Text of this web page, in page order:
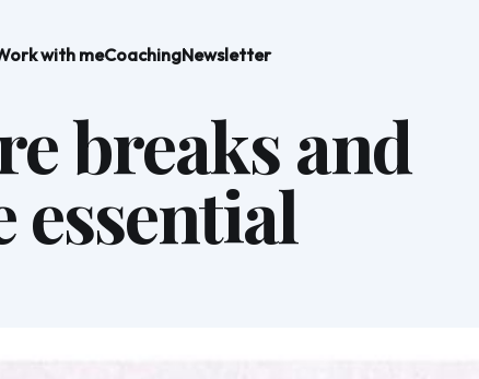
with meCoachingNewsletter
breaks and
essential